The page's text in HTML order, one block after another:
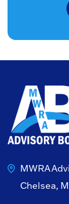
MWRA
Chelsea,